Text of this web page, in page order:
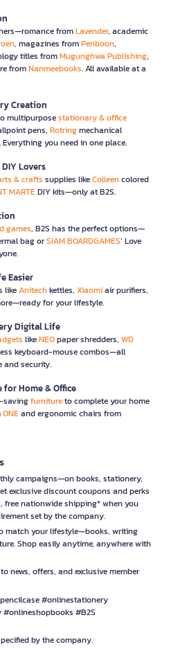
fromLavender, academic
, magazines fromPenboon,
titles fromMugunghwa Publishing,
fromNanmeebooks. All available at a
Creation
multipurposestationary & office
pens, Rotringmechanical
Everything you need in one place.
Lovers
& crafts supplies likeColleencolored
MARTEDIY kits—only at B2S.
games, B2S has the perfect options—
bag orSIAM BOARDGAMES’ Love
Easier
likeAnitechkettles, Xiaomiair purifiers,
for your lifestyle.
Digital Life
likeNEOpaper shredders, WD
keyboard-mouse combos—all
and security.
Home & Office
savingfurnitureto complete your home
ONEand ergonomic chairs from
campaigns—on books, stationery,
exclusive discount coupons and perks
free nationwide shipping* when you
set by the company.
match your lifestyle—books, writing
Shop easily anytime, anywhere with
news, offers, and exclusive member
#onlinestationery
#B2S
by the company.